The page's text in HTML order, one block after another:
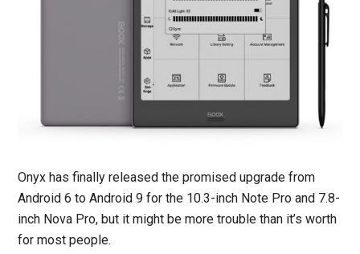
Onyx has finally released the promised upgrade from
Android 6 to Android 9 for the 10.3-inch Note Pro and 7.8-
inch Nova Pro, but it might be more trouble than it’s worth
for most people.